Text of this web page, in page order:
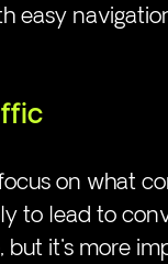
easy
on what
to lead to
but it's more